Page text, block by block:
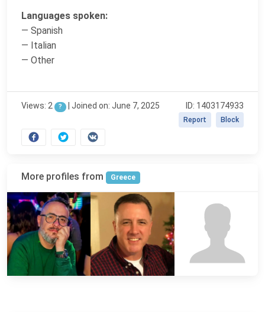
Languages spoken:
— Spanish
— Italian
— Other
Views: 2 ? | Joined on: June 7, 2025 ID: 1403174933
Block
Report
More profiles from Greece